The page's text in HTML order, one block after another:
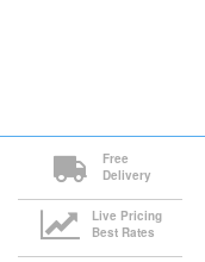
Free
Delivery
Live Pricing
Best Rates